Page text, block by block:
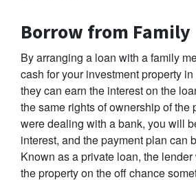
Borrow from Family
By arranging a loan with a family
cash for your investment property
they can earn the interest on the
the same rights of ownership of the
were dealing with a bank, you will
interest, and the payment plan can
Known as a private loan, the
the property on the off chance